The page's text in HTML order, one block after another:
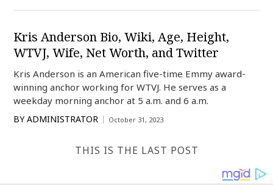
Kris Anderson Bio, Wiki, Age, Height,
WTVJ, Wife, Net Worth, and Twitter
Kris Anderson is an American five-time Emmy award-
winning anchor working for WTVJ. He serves as a
weekday morning anchor at 5 a.m. and 6 a.m.
BY ADMINISTRATOR October 31, 2023
THIS IS THE LAST POST